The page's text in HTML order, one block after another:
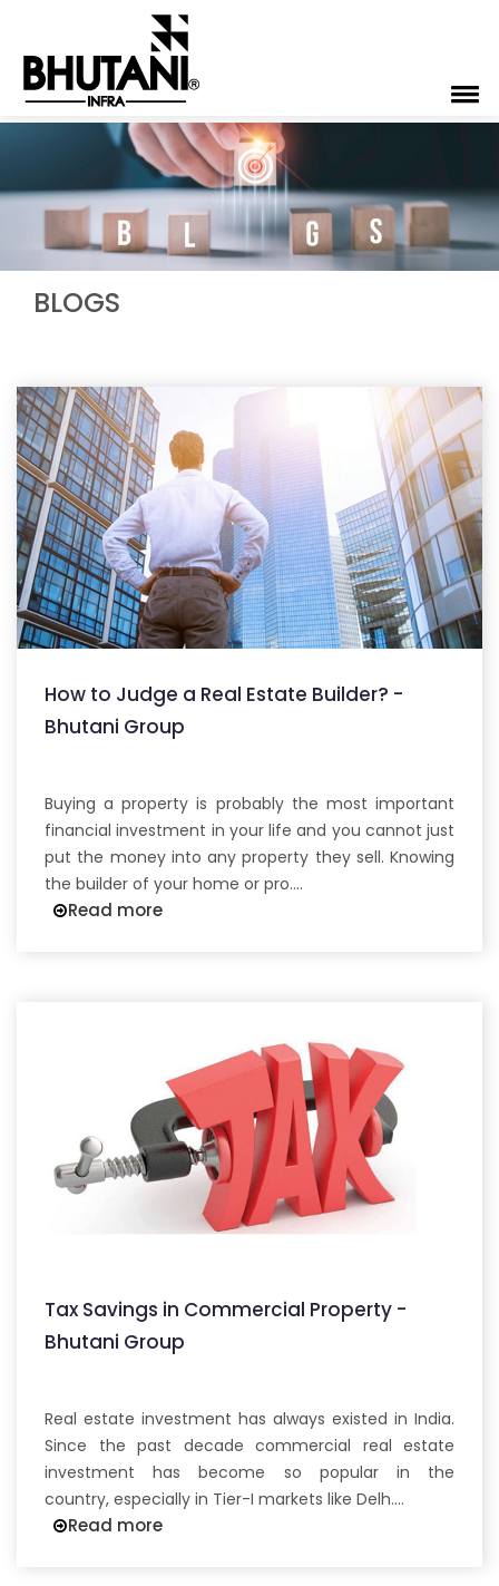
BLOGS
How to Judge a Real Estate Builder? -
Bhutani Group
Buying a property is probably the most important
financial investment in your life and you cannot just
put the money into any property they sell. Knowing
the builder of your home or pro....
Read more
Tax Savings in Commercial Property -
Bhutani Group
Real estate investment has always existed in India.
Since the past decade commercial real estate
investment has become so popular in the
country, especially in Tier-I markets like Delh....
Read more